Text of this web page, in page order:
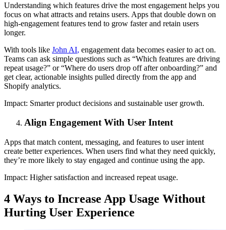
Understanding which features drive the most engagement helps you
focus on what attracts and retains users. Apps that double down on
high-engagement features tend to grow faster and retain users
longer.
With tools like John AI, engagement data becomes easier to act on.
Teams can ask simple questions such as “Which features are driving
repeat usage?” or “Where do users drop off after onboarding?” and
get clear, actionable insights pulled directly from the app and
Shopify analytics.
Impact: Smarter product decisions and sustainable user growth.
Align Engagement With User Intent
Apps that match content, messaging, and features to user intent
create better experiences. When users find what they need quickly,
they’re more likely to stay engaged and continue using the app.
Impact: Higher satisfaction and increased repeat usage.
4 Ways to Increase App Usage Without
Hurting User Experience